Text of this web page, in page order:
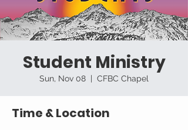
Student Ministry
Sun, Nov 08
  |
CFBC Chapel
Time & Location